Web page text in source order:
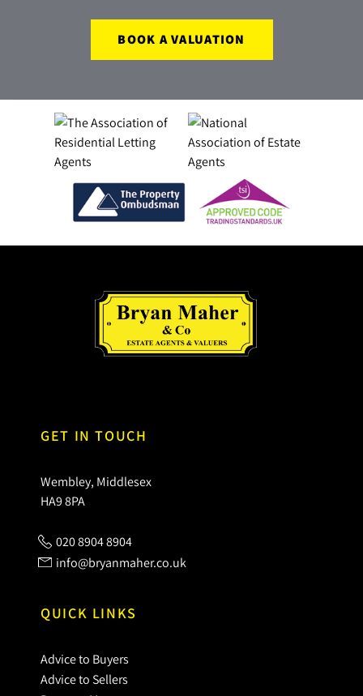
BOOK A VALUATION
GET IN TOUCH
Wembley, Middlesex
HA9 8PA
020 8904 8904
info@bryanmaher.co.uk
QUICK LINKS
Advice to Buyers
Advice to Sellers